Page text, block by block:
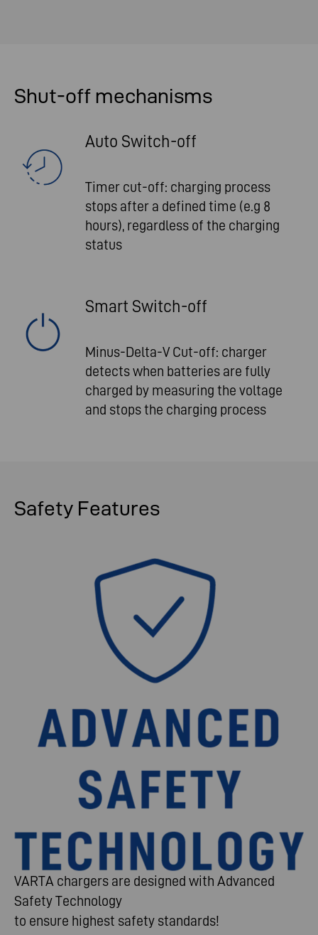
Shut-off mechanisms
Auto Switch-off
Timer cut-off: charging process
stops after a defined time (e.g 8
hours), regardless of the charging
status
Smart Switch-off
Minus-Delta-V Cut-off: charger
detects when batteries are fully
charged by measuring the voltage
and stops the charging process
Safety Features
VARTA chargers are designed with Advanced
Safety Technology
to ensure highest safety standards!